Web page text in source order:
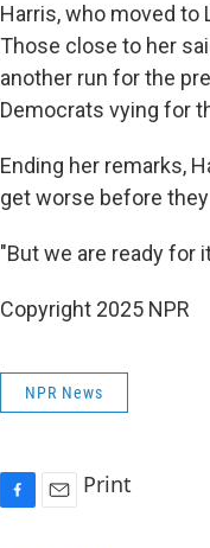
Harris, who moved to
Those close to her
another run for the
Democrats vying for
Ending her remarks,
get worse before
"But we are ready for
Copyright 2025 NPR
NPR News
Print